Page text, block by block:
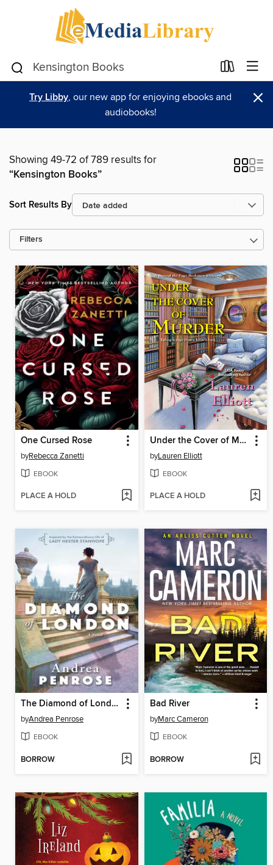
Try Libby, our new app for enjoying ebooks and
audiobooks!
×
Showing 49-72 of 789 results for
“Kensington Books”
Sort Results By
Filters
One Cursed Rose
byRebecca Zanetti
EBOOK
PLACE A HOLD
Under the Cover of Murder
byLauren Elliott
EBOOK
PLACE A HOLD
The Diamond of London
byAndrea Penrose
EBOOK
BORROW
Bad River
byMarc Cameron
EBOOK
BORROW